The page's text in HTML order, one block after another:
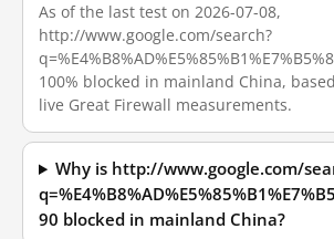
As of the last test on 2026-07-08,
http://www.google.com/search?
100% blocked in mainland China,
live Great Firewall measurements.
Why is http://www.google.com/
90 blocked in mainland China?